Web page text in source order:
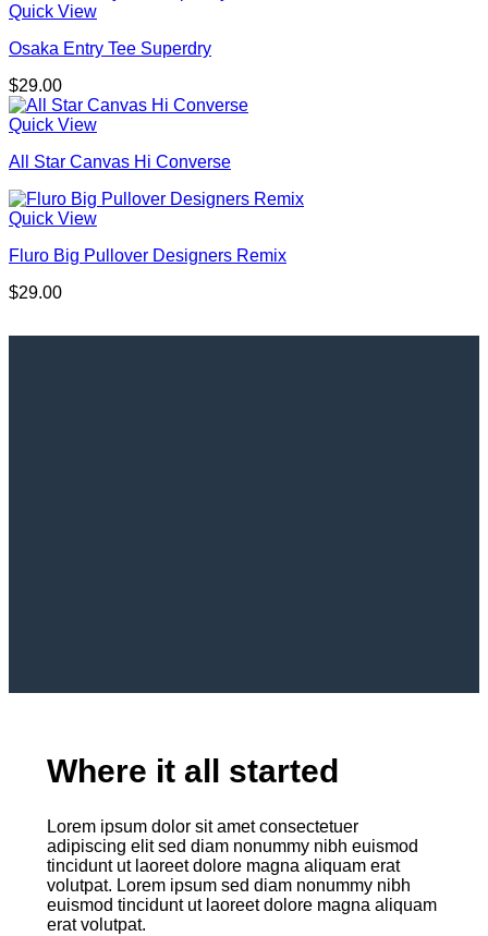
Quick View
Osaka Entry Tee Superdry
$29.00
Quick View
All Star Canvas Hi Converse
Quick View
Fluro Big Pullover Designers Remix
$29.00
Where it all started
Lorem ipsum dolor sit amet consectetuer
adipiscing elit sed diam nonummy nibh euismod
tincidunt ut laoreet dolore magna aliquam erat
volutpat. Lorem ipsum sed diam nonummy nibh
euismod tincidunt ut laoreet dolore magna aliquam
erat volutpat.